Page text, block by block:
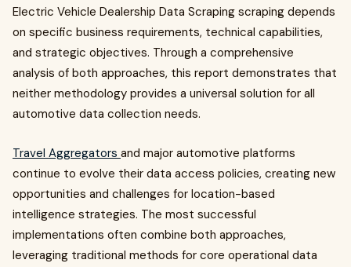
Electric Vehicle Dealership Data Scraping scraping depends
on specific business requirements, technical capabilities,
and strategic objectives. Through a comprehensive
analysis of both approaches, this report demonstrates that
neither methodology provides a universal solution for all
automotive data collection needs.
Travel Aggregators and major automotive platforms
continue to evolve their data access policies, creating new
opportunities and challenges for location-based
intelligence strategies. The most successful
implementations often combine both approaches,
leveraging traditional methods for core operational data